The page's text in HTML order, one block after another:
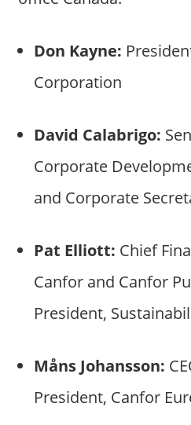
Don Kayne:
Corporation
David Calabrigo:
Corporate
and Corporate
Pat Elliott: Chief
Canfor and Canfor
President,
Måns Johansson:
President, Canfor